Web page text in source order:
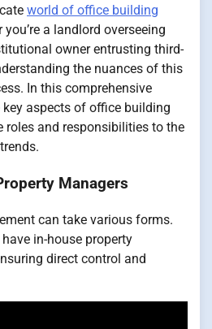
world of office building
you’re a landlord overseeing
owner entrusting third-
the nuances of this
In this comprehensive
key aspects of office building
roles and responsibilities to the
Managers
can take various forms.
in-house property
direct control and